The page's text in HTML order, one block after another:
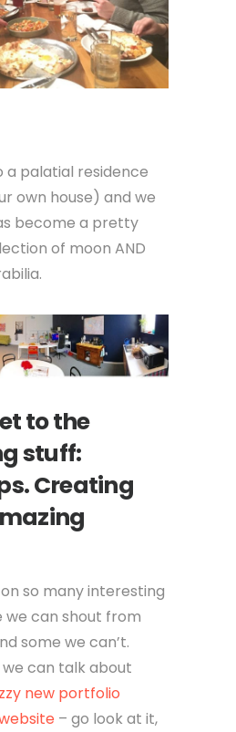
a palatial residence
own house) and we
become a pretty
of moon AND
to the
stuff:
Creating
so many interesting
we can shout from
some we can’t.
can talk about
new portfolio
– go look at it,